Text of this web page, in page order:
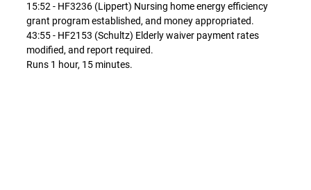
15:52 - HF3236 (Lippert) Nursing home energy efficiency
grant program established, and money appropriated.
43:55 - HF2153 (Schultz) Elderly waiver payment rates
modified, and report required.